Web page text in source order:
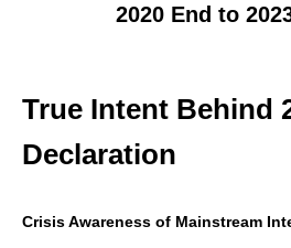
2020 End to
True Intent Behind
Declaration
Crisis Awareness of Mainstream